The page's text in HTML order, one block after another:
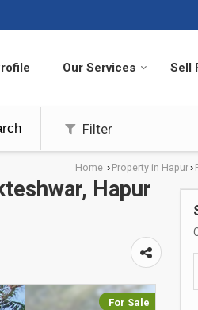
Our Services Sell
Filter
Home › Property in Hapur›
Hapur
For Sale